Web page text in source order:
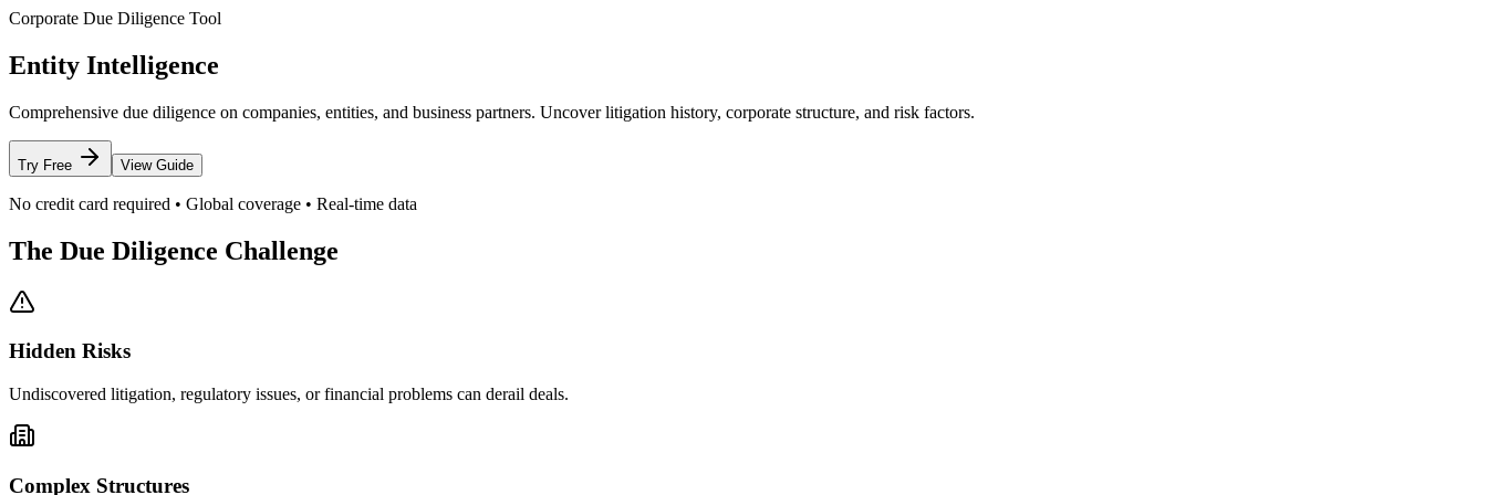
Corporate Due Diligence Tool
Entity Intelligence
Comprehensive due diligence on companies, entities, and business partners. Uncover litigation history, corporate structure, and risk factors.
Try Free View Guide
No credit card required • Global coverage • Real-time data
The Due Diligence Challenge
Hidden Risks
Undiscovered litigation, regulatory issues, or financial problems can derail deals.
Complex Structures